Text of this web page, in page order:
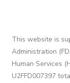
This website is
Administration
Human Services
U2FFD007397